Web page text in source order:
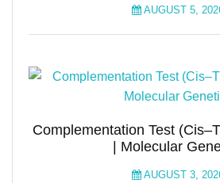
AUGUST 5,
Complementation Test
| Molecular
AUGUST 3,